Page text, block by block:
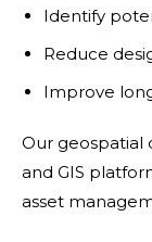
Identify
Reduce
Improve
Our geospatial
and GIS
asset